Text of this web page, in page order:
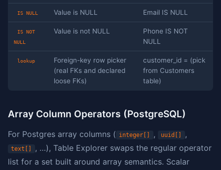
IS NULL Value is NULL Email IS NULL
IS NOT
NULL
Value is not NULL
Phone IS NOT
NULL
lookup
Foreign-key row picker
(real FKs and declared
loose FKs)
customer_id = (pick
from Customers
table)
Array Column Operators (PostgreSQL)
For Postgres array columns ( integer[] , uuid[] ,
text[]
, …), Table Explorer swaps the regular operator
list for a set built around array semantics. Scalar